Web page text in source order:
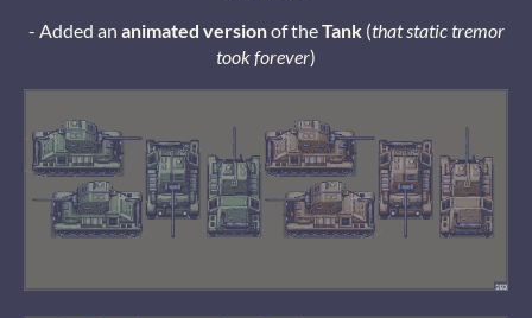
- Added an animated versionof theTank(that static tremor
took forever)